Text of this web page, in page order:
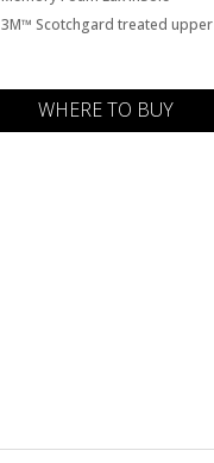
3M™ Scotchgard treated upper
WHERE TO BUY